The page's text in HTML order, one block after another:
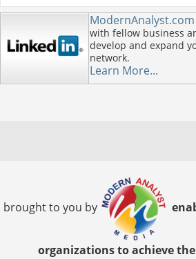
with fellow business
develop and expand
network.
Learn More...
brought to you by
organizations to achieve